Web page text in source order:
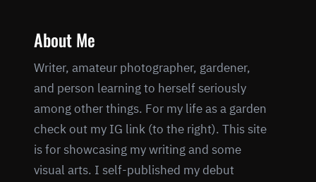
About Me
Writer, amateur photographer, gardener,
and person learning to herself seriously
among other things. For my life as a garden
check out my IG link (to the right). This site
is for showcasing my writing and some
visual arts. I self-published my debut